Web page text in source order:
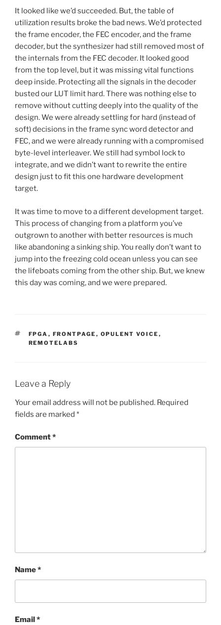
It looked like we’d succeeded. But, the table of
utilization results broke the bad news. We’d protected
the frame encoder, the FEC encoder, and the frame
decoder, but the synthesizer had still removed most of
the internals from the FEC decoder. It looked good
from the top level, but it was missing vital functions
deep inside. Protecting all the signals in the decoder
busted our LUT limit hard. There was nothing else to
remove without cutting deeply into the quality of the
design. We were already settling for hard (instead of
soft) decisions in the frame sync word detector and
FEC, and we were already running with a compromised
byte-level interleaver. We still had symbol lock to
integrate, and we didn’t want to rewrite the entire
design just to fit this one hardware development
target.
It was time to move to a different development target.
This process of changing from a platform you’ve
outgrown to another with better resources is much
like abandoning a sinking ship. You really don’t want to
jump into the freezing cold ocean unless you can see
the lifeboats coming from the other ship. But, we knew
this day was coming, and we were prepared.
TAGS
FPGA , FRONTPAGE , OPULENT VOICE ,
REMOTELABS
Leave a Reply
Your email address will not be published. Required
fields are marked *
Comment*
Name*
Email*